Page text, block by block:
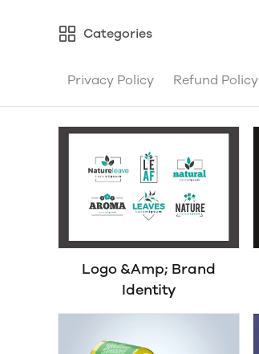
Categories
Privacy Policy Refund Policy
Logo &Amp; Brand
Identity